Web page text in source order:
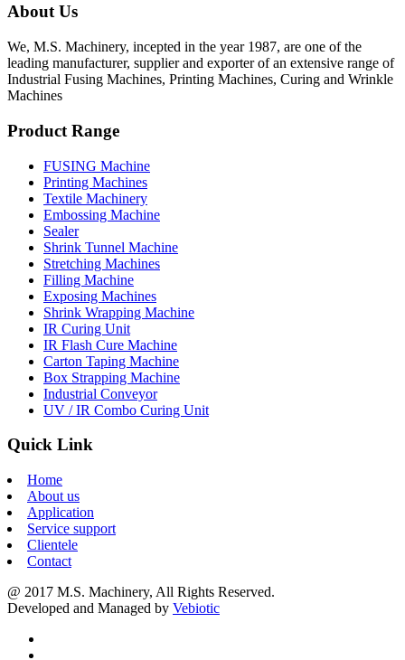
About Us
We, M.S. Machinery, incepted in the year 1987, are one of the
leading manufacturer, supplier and exporter of an extensive range of
Industrial Fusing Machines, Printing Machines, Curing and Wrinkle
Machines
Product Range
FUSING Machine
Printing Machines
Textile Machinery
Embossing Machine
Sealer
Shrink Tunnel Machine
Stretching Machines
Filling Machine
Exposing Machines
Shrink Wrapping Machine
IR Curing Unit
IR Flash Cure Machine
Carton Taping Machine
Box Strapping Machine
Industrial Conveyor
UV / IR Combo Curing Unit
Quick Link
Home
About us
Application
Service support
Clientele
Contact
@ 2017 M.S. Machinery, All Rights Reserved.
Developed and Managed by Vebiotic